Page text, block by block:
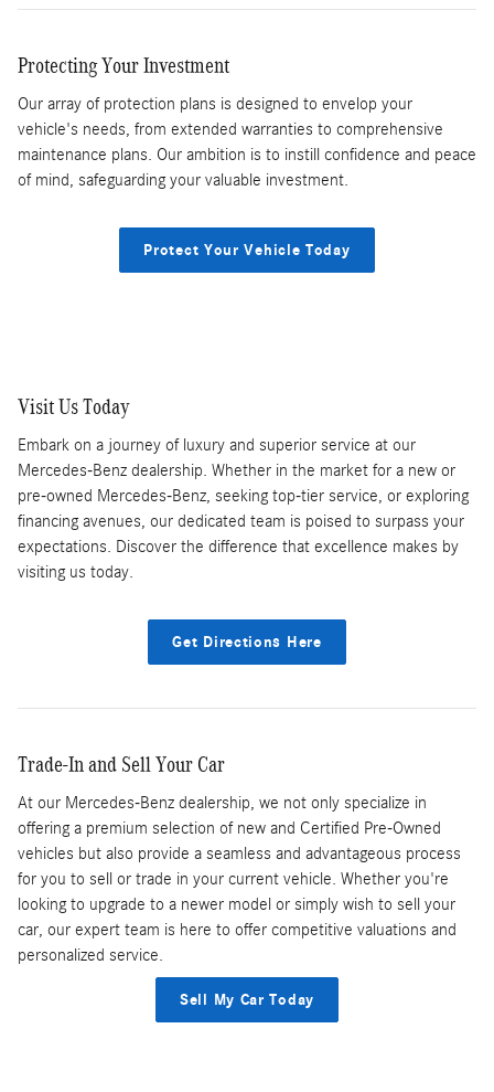
Protecting Your Investment
Our array of protection plans is designed to envelop your
vehicle's needs, from extended warranties to comprehensive
maintenance plans. Our ambition is to instill confidence and peace
of mind, safeguarding your valuable investment.
Protect Your Vehicle Today
Visit Us Today
Embark on a journey of luxury and superior service at our
Mercedes-Benz dealership. Whether in the market for a new or
pre-owned Mercedes-Benz, seeking top-tier service, or exploring
financing avenues, our dedicated team is poised to surpass your
expectations. Discover the difference that excellence makes by
visiting us today.
Get Directions Here
Trade-In and Sell Your Car
At our Mercedes-Benz dealership, we not only specialize in
offering a premium selection of new and Certified Pre-Owned
vehicles but also provide a seamless and advantageous process
for you to sell or trade in your current vehicle. Whether you're
looking to upgrade to a newer model or simply wish to sell your
car, our expert team is here to offer competitive valuations and
personalized service.
Sell My Car Today